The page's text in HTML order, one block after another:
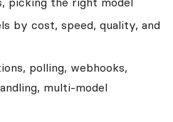
by cost, speed, quality, and
polling, webhooks,
multi-model